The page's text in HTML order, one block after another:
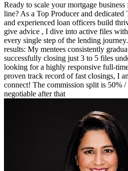
Ready to scale your mortgage
line? As a Top Producer and
and experienced loan officers build
give advice , I dive into active files
every single step of the lending
results: My mentees consistently
successfully closing just 3 to 5 files
looking for a highly responsive full-
proven track record of fast closings, I
connect! The commission split is 50%
negotiable after that